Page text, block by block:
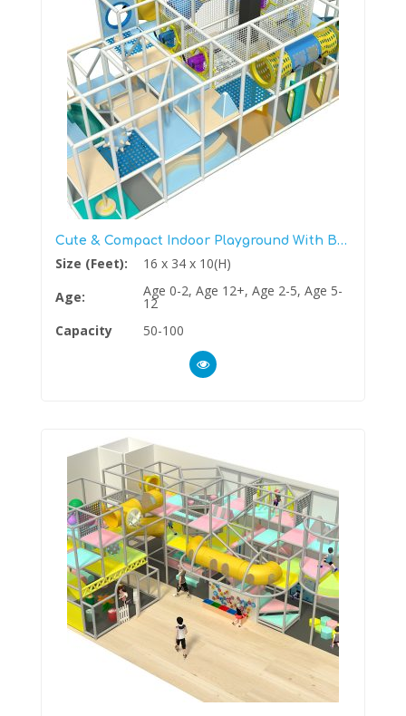
Cute & Compact Indoor Playground With Ball Blaster Zone
Size (Feet):
16 x 34 x 10(H)
Age:
Age 0-2, Age 12+, Age 2-5, Age 5-
12
Capacity
50-100